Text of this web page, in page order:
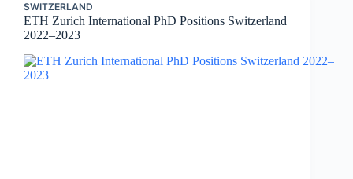
SWITZERLAND
ETH Zurich International PhD Positions Switzerland
2022–2023